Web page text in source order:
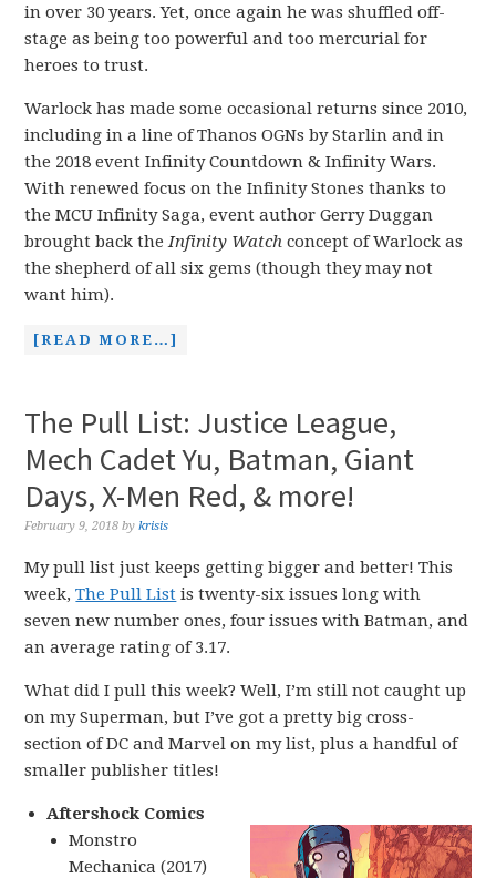
in over 30 years. Yet, once again he was shuffled off-
stage as being too powerful and too mercurial for
heroes to trust.
Warlock has made some occasional returns since 2010,
including in a line of Thanos OGNs by Starlin and in
the 2018 event Infinity Countdown & Infinity Wars.
With renewed focus on the Infinity Stones thanks to
the MCU Infinity Saga, event author Gerry Duggan
brought back theInfinity Watch concept of Warlock as
the shepherd of all six gems (though they may not
want him).
[READ MORE…]
The Pull List: Justice League,
Mech Cadet Yu, Batman, Giant
Days, X-Men Red, & more!
February 9, 2018 bykrisis
My pull list just keeps getting bigger and better! This
week,The Pull List is twenty-six issues long with
seven new number ones, four issues with Batman, and
an average rating of 3.17.
What did I pull this week? Well, I’m still not caught up
on my Superman, but I’ve got a pretty big cross-
section of DC and Marvel on my list, plus a handful of
smaller publisher titles!
Aftershock Comics
Monstro
Mechanica (2017)